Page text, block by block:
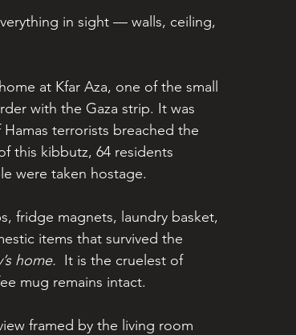
in sight — walls, ceiling,
at Kfar Aza, one of the small
with the Gaza strip. It was
terrorists breached the
this kibbutz, 64 residents
were taken hostage.
fridge magnets, laundry basket,
items that survived the
home. It is the cruelest of
mug remains intact.
framed by the living room